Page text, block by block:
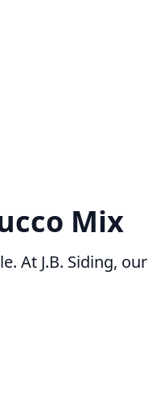
Mix
At J.B. Siding, our